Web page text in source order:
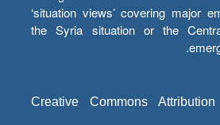
‘situation views’ covering major
the Syria situation or the
Creative Commons